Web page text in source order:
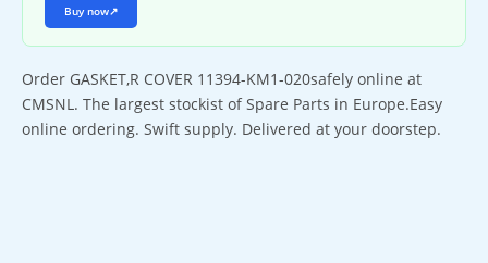
Buy now↗
Order GASKET,R COVER 11394-KM1-020safely online at
CMSNL. The largest stockist of Spare Parts in Europe.Easy
online ordering. Swift supply. Delivered at your doorstep.